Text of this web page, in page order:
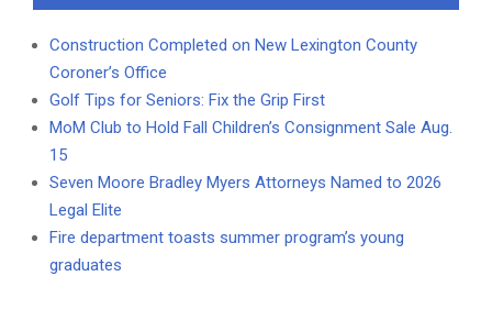
Construction Completed on New Lexington County
Coroner’s Office
Golf Tips for Seniors: Fix the Grip First
MoM Club to Hold Fall Children’s Consignment Sale Aug.
15
Seven Moore Bradley Myers Attorneys Named to 2026
Legal Elite
Fire department toasts summer program’s young
graduates